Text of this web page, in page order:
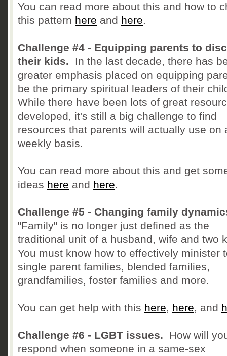
You can read more about this and how to
this pattern here and here.
Challenge #4 - Equipping parents to
their kids. In the last decade, there has
greater emphasis placed on equipping
be the primary spiritual leaders of their
While there have been lots of great
developed, it's still a big challenge to find
resources that parents will actually use on
weekly basis.
You can read more about this and get
ideas here and here.
Challenge #5 - Changing family
"Family" is no longer just defined as the
traditional unit of a husband, wife and two
You must know how to effectively minister
single parent families, blended families,
grandfamilies, foster families and more.
You can get help with this here, here, and
Challenge #6 - LGBT issues.
How will
respond when someone in a same-sex